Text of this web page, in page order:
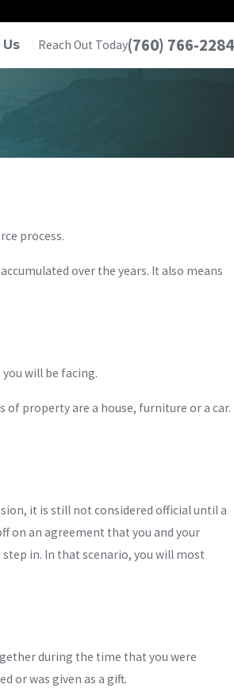
Reach Out Today(760) 766-2284
process.
over the years. It also means
will be facing.
of property are a house, furniture or a car.
it is still not considered official until a
on an agreement that you and your
in. In that scenario, you will most
during the time that you were
or was given as a gift.